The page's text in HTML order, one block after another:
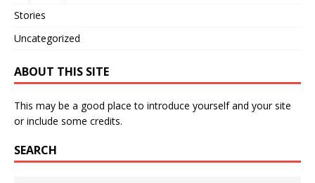
Stories
Uncategorized
ABOUT THIS SITE
This may be a good place to introduce yourself and your site
or include some credits.
SEARCH